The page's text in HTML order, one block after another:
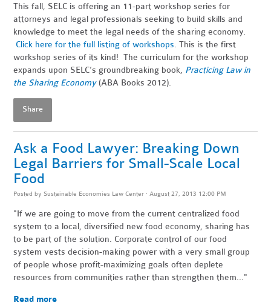
This fall, SELC is offering an 11-part workshop series for
attorneys and legal professionals seeking to build skills and
knowledge to meet the legal needs of the sharing economy.
Click here for the full listing of workshops. This is the first
workshop series of its kind! The curriculum for the workshop
expands upon SELC’s groundbreaking book, Practicing Law in
the Sharing Economy(ABA Books 2012).
Share
Ask a Food Lawyer: Breaking Down
Legal Barriers for Small-Scale Local
Food
Posted by Sustainable Economies Law Center · August 27, 2013 12:00 PM
"If we are going to move from the current centralized food
system to a local, diversified new food economy, sharing has
to be part of the solution. Corporate control of our food
system vests decision-making power with a very small group
of people whose profit-maximizing goals often deplete
resources from communities rather than strengthen them..."
Read more